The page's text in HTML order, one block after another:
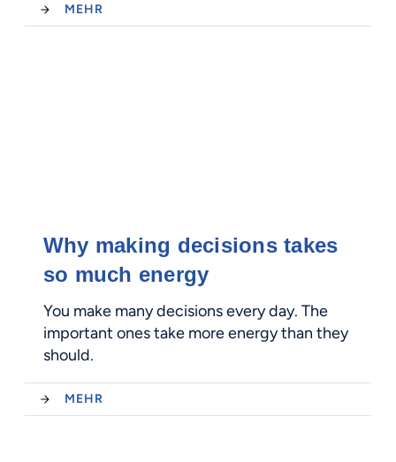
MEHR
Why making decisions takes
so much energy
You make many decisions every day. The
important ones take more energy than they
should.
MEHR